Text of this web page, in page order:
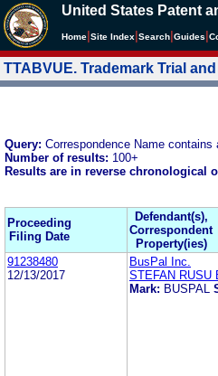
United States Patent
Home Site Index Search Guides
TTABVUE. Trademark Trial
Query: Correspondence Name
Number of results: 100+
Results are in reverse chronological
Proceeding
Filing Date
Defendant(s),
Correspondent
Property(ies)
91238480
12/13/2017
BusPal Inc.
STEFAN RUSU
Mark: BUSPAL